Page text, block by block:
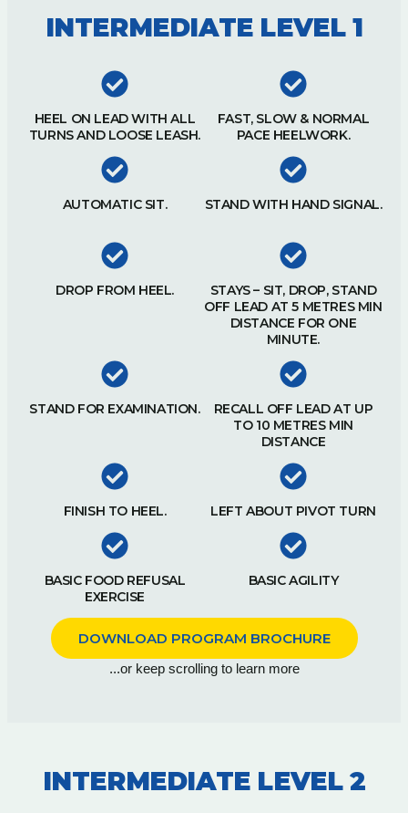
INTERMEDIATE LEVEL 1
HEEL ON LEAD WITH ALL
TURNS AND LOOSE LEASH.
FAST, SLOW & NORMAL
PACE HEELWORK.
AUTOMATIC SIT. STAND WITH HAND SIGNAL.
DROP FROM HEEL.
STAYS – SIT, DROP, STAND
OFF LEAD AT 5 METRES MIN
DISTANCE FOR ONE
MINUTE.
STAND FOR EXAMINATION.
RECALL OFF LEAD AT UP
TO 10 METRES MIN
DISTANCE
FINISH TO HEEL. LEFT ABOUT PIVOT TURN
BASIC FOOD REFUSAL
EXERCISE
BASIC AGILITY
DOWNLOAD PROGRAM BROCHURE
...or keep scrolling to learn more
INTERMEDIATE LEVEL 2